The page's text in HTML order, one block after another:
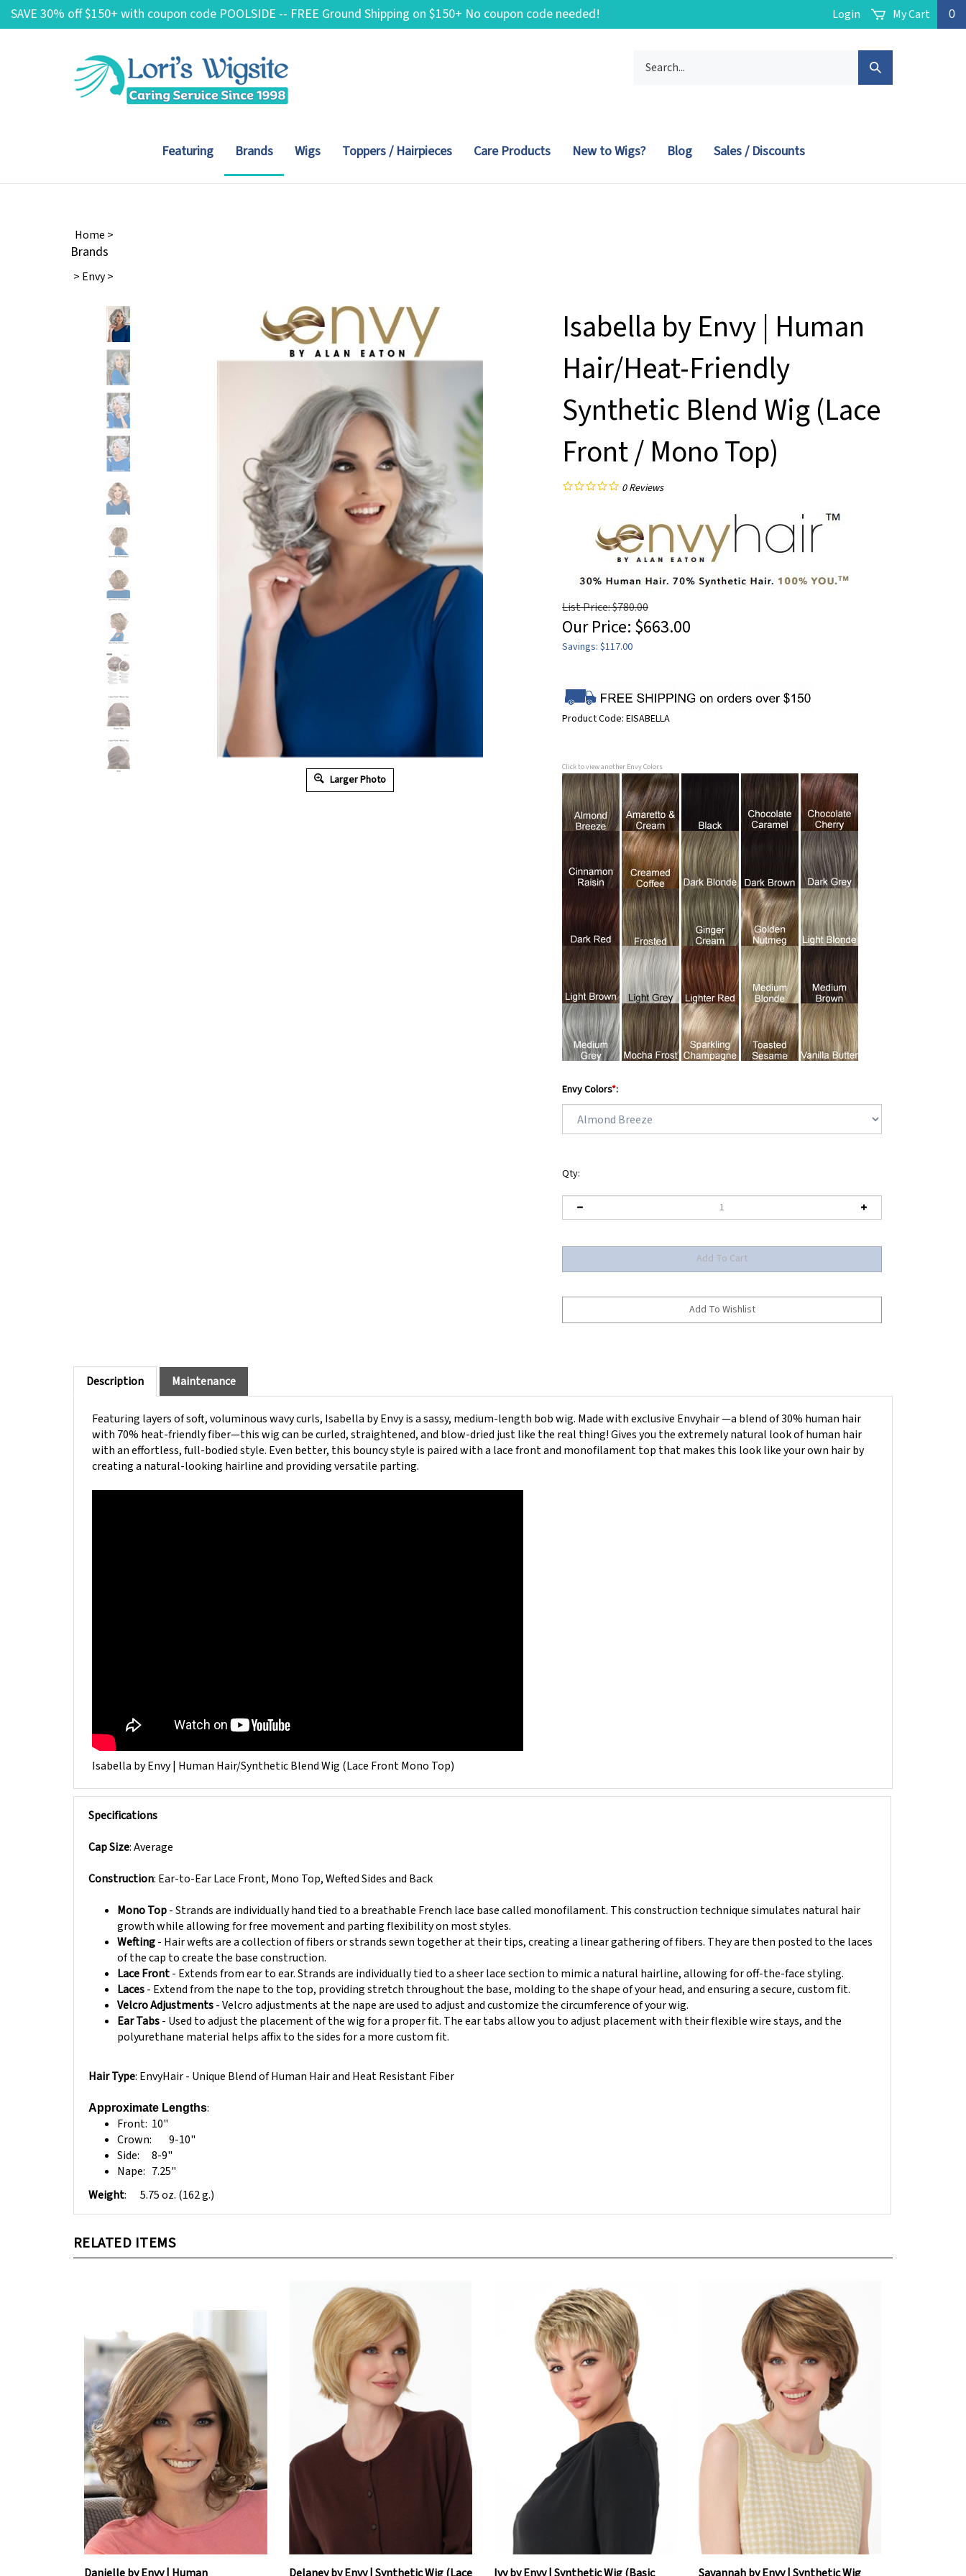
SkipSAVE 30% off $150+ with coupon code POOLSIDE -- FREE Ground Shipping on $150+ No coupon code needed! Login My Cart 0
our
Submit
Search
Featuring Brands Wigs Toppers / Hairpieces Care Products New to Wigs? Blog Sales / Discounts
Home >
Brands
> Envy>
Larger Photo
Isabella by Envy | Human
Hair/Heat-Friendly
Synthetic Blend Wig (Lace
Front / Mono Top)
0 Reviews
List Price: $780.00
Our Price: $663.00
Savings: $117.00
Product Code: EISABELLA
Click to view another Envy Colors
Envy Colors*:
Qty:
Description Maintenance
with 70% heat-friendly fiber—this wig can be curled, straightened, and blow-dried just like the real thing! Gives you the extremely natural look of human hair
with an effortless, full-bodied style. Even better, this bouncy style is paired with a lace front and monofilament top that makes this look like your own hair by
creating a natural-looking hairline and providing versatile parting.
Isabella by Envy | Human Hair/Synthetic Blend Wig (Lace Front Mono Top)
growth while allowing for free movement and parting flexibility on most styles.
Wefting- Hair wefts are a collection of fibers or strands sewn together at their tips, creating a linear gathering of fibers. They are then posted to the laces
of the cap to create the base construction.
Lace Front- Extends from ear to ear. Strands are individually tied to a sheer lace section to mimic a natural hairline, allowing for off-the-face styling.
Laces- Extend from the nape to the top, providing stretch throughout the base, molding to the shape of your head, and ensuring a secure, custom fit.
Velcro Adjustments - Velcro adjustments at the nape are used to adjust and customize the circumference of your wig.
Ear Tabs- Used to adjust the placement of the wig for a proper fit. The ear tabs allow you to adjust placement with their flexible wire stays, and the
polyurethane material helps affix to the sides for a more custom fit.
Front: 10"
Crown:
Side:
8-9"
Nape:
7.25"